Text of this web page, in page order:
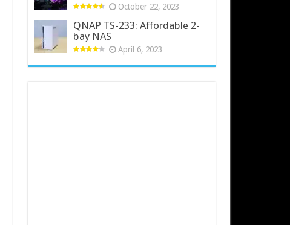
October 22, 2023
QNAP TS-233: Affordable 2-
bay NAS
April 6, 2023